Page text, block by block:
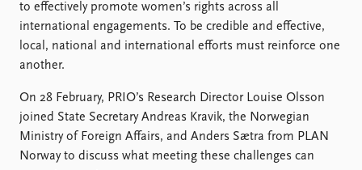
to effectively promote women’s rights across all
international engagements. To be credible and effective,
local, national and international efforts must reinforce one
another.
On 28 February, PRIO’s Research Director Louise Olsson
joined State Secretary Andreas Kravik, the Norwegian
Ministry of Foreign Affairs, and Anders Sætra from PLAN
Norway to discuss what meeting these challenges can